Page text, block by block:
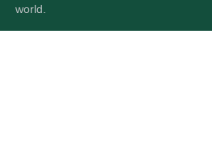
world.